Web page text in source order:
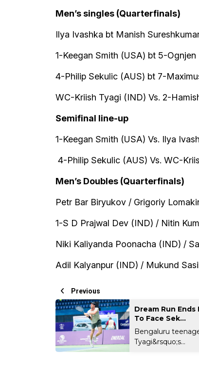
Men’s singles (Quarterfinals)
Ilya Ivashka bt Manish
1-Keegan Smith (USA) bt 5-
4-Philip Sekulic (AUS) bt 7-
WC-Kriish Tyagi (IND) Vs. 2-
Semifinal line-up
1-Keegan Smith (USA) Vs. Ilya
4-Philip Sekulic (AUS) Vs. WC-
Men’s Doubles (Quarterfinals)
Petr Bar Biryukov / Grigoriy
1-S D Prajwal Dev (IND) / Nitin
Niki Kaliyanda Poonacha (IND) /
Adil Kalyanpur (IND) / Mukund
Previous
Dream Run Ends
To Face Sek...
Bengaluru
Tyagi&rsquo;s...